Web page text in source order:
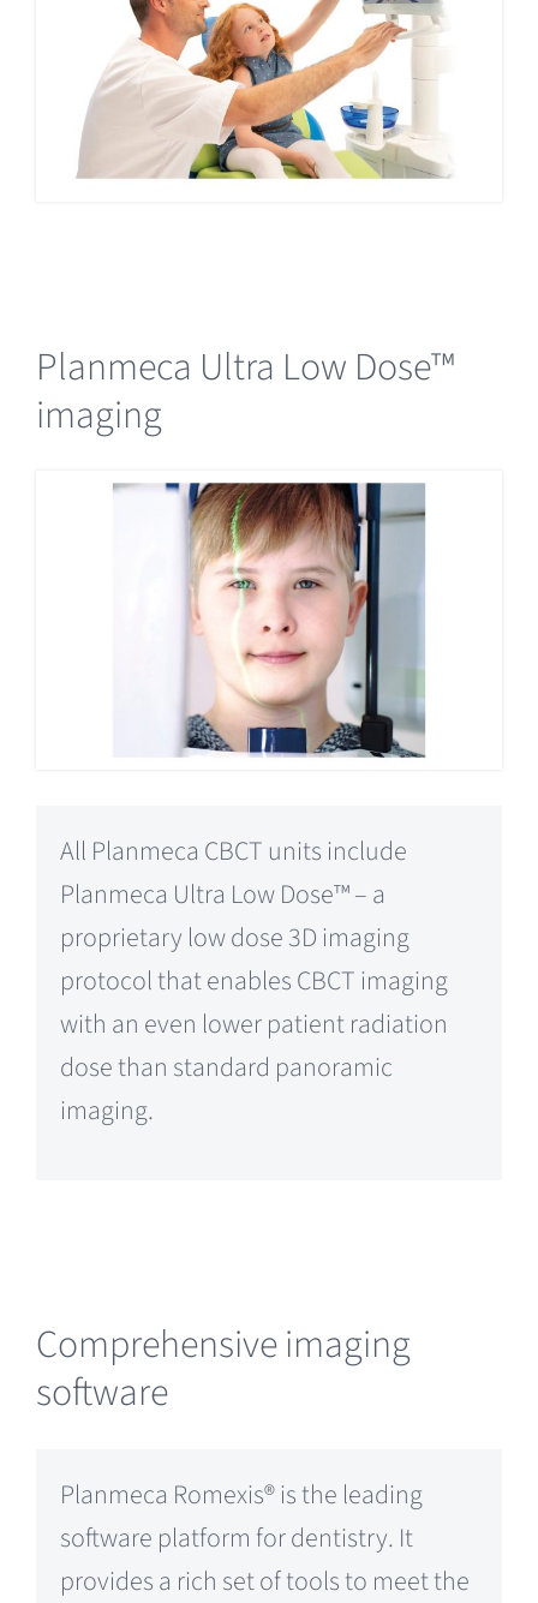
Planmeca Ultra Low Dose™
imaging
All Planmeca CBCT units include
Planmeca Ultra Low Dose™ – a
proprietary low dose 3D imaging
protocol that enables CBCT imaging
with an even lower patient radiation
dose than standard panoramic
imaging.
Comprehensive imaging
software
Planmeca Romexis® is the leading
software platform for dentistry. It
provides a rich set of tools to meet the